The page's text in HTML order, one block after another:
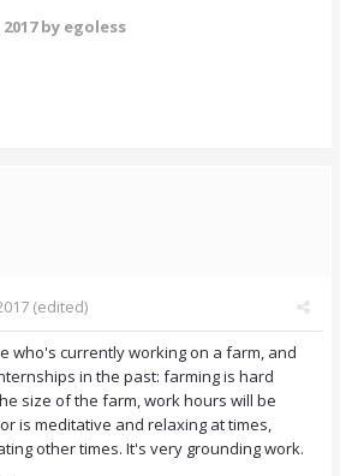
by egoless
(edited)
who's currently working on a farm, and
in the past: farming is hard
size of the farm, work hours will be
is meditative and relaxing at times,
other times. It's very grounding work.